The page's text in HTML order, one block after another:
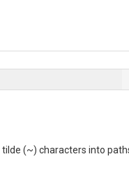
(~) characters into